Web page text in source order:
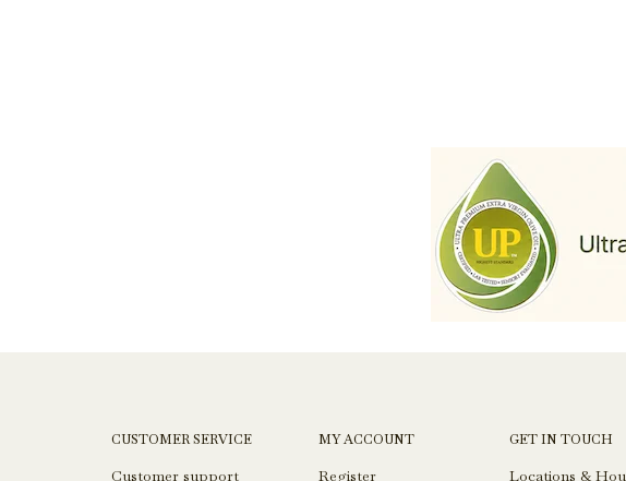
CUSTOMER SERVICE
Customer support
MY ACCOUNT
Register
GET IN TOUCH
Locations &